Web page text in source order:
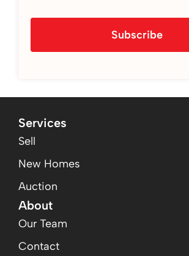
Subscribe
Services
Sell
New Homes
Auction
About
Our Team
Contact